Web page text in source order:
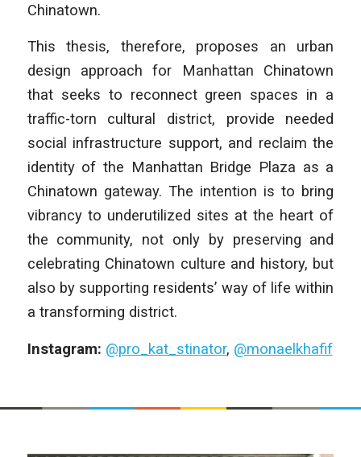
Chinatown.
This thesis, therefore, proposes an urban
design approach for Manhattan Chinatown
that seeks to reconnect green spaces in a
traffic-torn cultural district, provide needed
social infrastructure support, and reclaim the
identity of the Manhattan Bridge Plaza as a
Chinatown gateway. The intention is to bring
vibrancy to underutilized sites at the heart of
the community, not only by preserving and
celebrating Chinatown culture and history, but
also by supporting residents’ way of life within
a transforming district.
Instagram: @pro_kat_stinator, @monaelkhafif